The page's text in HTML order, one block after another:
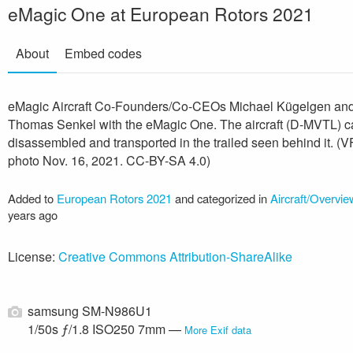
eMagic One at European Rotors 2021
About Embed codes
eMagic Aircraft Co-Founders/Co-CEOs Michael Kügelgen
Thomas Senkel with the eMagic One. The aircraft (D-MVTL)
disassembled and transported in the trailed seen behind it.
photo Nov. 16, 2021. CC-BY-SA 4.0)
Added to European Rotors 2021 and categorized inAircraft/
years ago
License: Creative Commons Attribution-ShareAlike
samsung SM-N986U1
1/50s ƒ/1.8 ISO250 7mm — More Exif data